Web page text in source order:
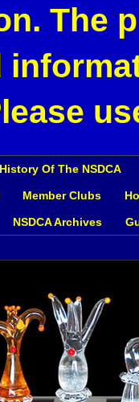
The
Of The NSDCA
Member Clubs
NSDCA Archives